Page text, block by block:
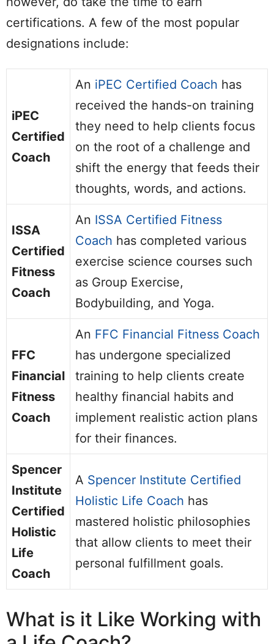
certifications. A few of the most popular
designations include:
iPEC
Certified
Coach
An iPEC Certified Coach has
received the hands-on training
they need to help clients focus
on the root of a challenge and
shift the energy that feeds their
thoughts, words, and actions.
ISSA
Certified
Fitness
Coach
An ISSA Certified Fitness
Coach has completed various
exercise science courses such
as Group Exercise,
Bodybuilding, and Yoga.
FFC
Financial
Fitness
Coach
An FFC Financial Fitness Coach
has undergone specialized
training to help clients create
healthy financial habits and
implement realistic action plans
for their finances.
Spencer
Institute
Certified
Holistic
Life
Coach
A Spencer Institute Certified
Holistic Life Coach has
mastered holistic philosophies
that allow clients to meet their
personal fulfillment goals.
What is it Like Working with